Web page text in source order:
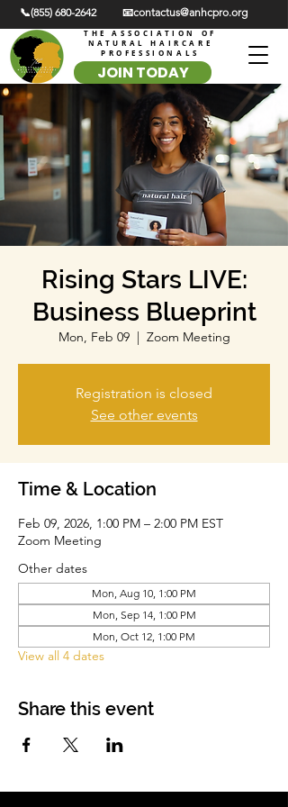
📞(855) 680-2642 📧contactus@anhcpro.org
THE ASSOCIATION OF
NATURAL HAIRCARE
PROFESSIONALS
JOIN TODAY
Rising Stars LIVE:
Business Blueprint
Mon, Feb 09
  |
Zoom Meeting
Registration is closed
See other events
Time & Location
Feb 09, 2026, 1:00 PM – 2:00 PM EST
Zoom Meeting
Other dates
Mon, Aug 10, 1:00 PM
Mon, Sep 14, 1:00 PM
Mon, Oct 12, 1:00 PM
View all 4 dates
Share this event